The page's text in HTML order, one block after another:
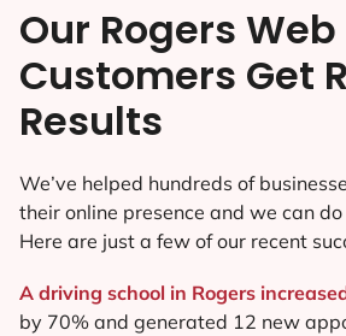
Our Rogers
Customers Get
Results
We’ve helped hundreds of
their online presence and we can
Here are just a few of our recent
A driving school in Rogers
by 70% and generated 12 new